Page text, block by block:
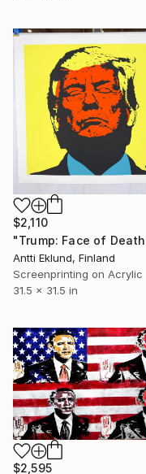
$2,110
Antti Eklund, Finland
Screenprinting on Acrylic
31.5 x 31.5 in
$2,595